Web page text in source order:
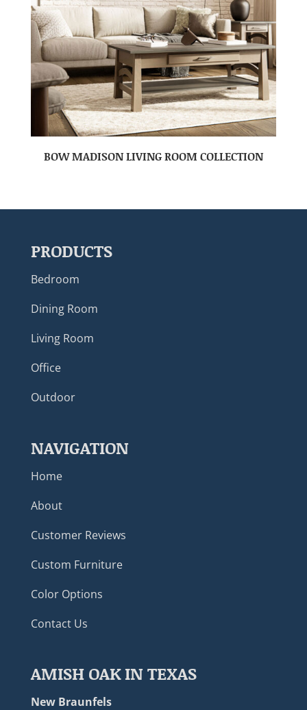
BOW MADISON LIVING ROOM COLLECTION
PRODUCTS
Bedroom
Dining Room
Living Room
Office
Outdoor
NAVIGATION
Home
About
Customer Reviews
Custom Furniture
Color Options
Contact Us
AMISH OAK IN TEXAS
New Braunfels